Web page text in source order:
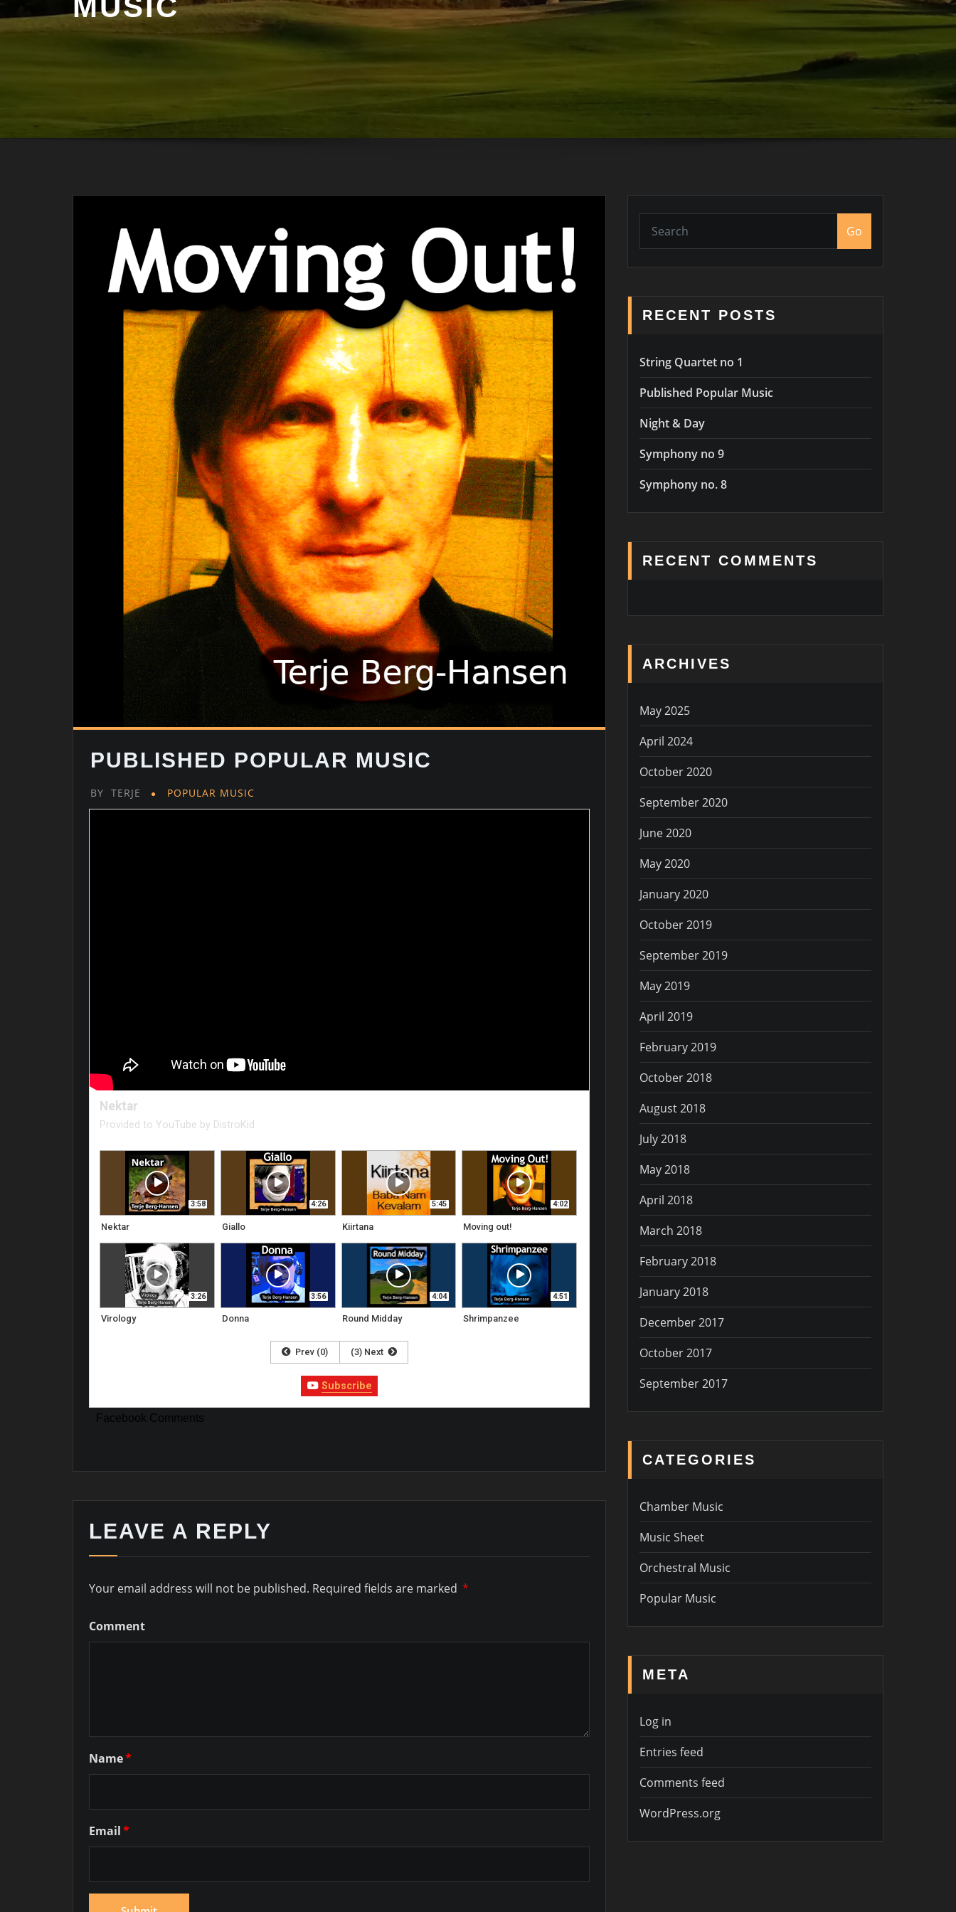
MUSIC
PUBLISHED POPULAR MUSIC
BY TERJE POPULAR MUSIC
Nektar
Provided to YouTube by DistroKid
Nektar · Terje Berg-Hansen
Nektar
℗ Noderia Media
Auto-generated by YouTube.
3:58
Nektar
4:26
Giallo
5:45
Kiirtana
4:02
Moving out!
3:26
Virology
3:56
Donna
4:04
Round Midday
4:51
Shrimpanzee
Prev (0) (3) Next
Subscribe
Facebook Comments
LEAVE A REPLY
Your email address will not be published. Required fields are marked *
Comment
Name*
Email*
Go
RECENT POSTS
String Quartet no 1
Published Popular Music
Night & Day
Symphony no 9
Symphony no. 8
RECENT COMMENTS
ARCHIVES
May 2025
April 2024
October 2020
September 2020
June 2020
May 2020
January 2020
October 2019
September 2019
May 2019
April 2019
February 2019
October 2018
August 2018
July 2018
May 2018
April 2018
March 2018
February 2018
January 2018
December 2017
October 2017
September 2017
CATEGORIES
Chamber Music
Music Sheet
Orchestral Music
Popular Music
META
Log in
Entries feed
Comments feed
WordPress.org